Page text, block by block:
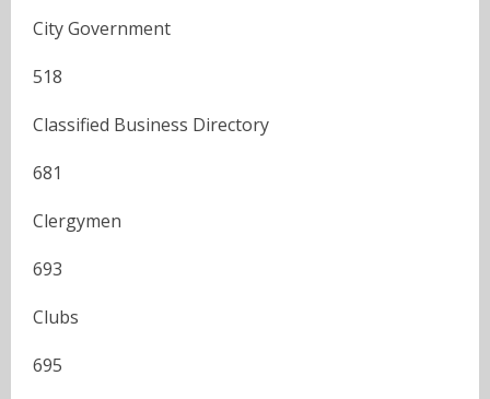
City Government
518
Classified Business Directory
681
Clergymen
693
Clubs
695